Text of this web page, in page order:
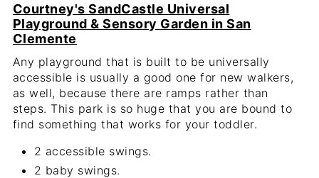
Courtney's SandCastle Universal
Playground & Sensory Garden in San
Clemente
Any playground that is built to be universally
accessible is usually a good one for new walkers,
as well, because there are ramps rather than
steps. This park is so huge that you are bound to
find something that works for your toddler.
2 accessible swings.
2 baby swings.